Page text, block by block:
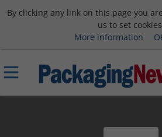
By clicking any link on this page you
us to set
More information